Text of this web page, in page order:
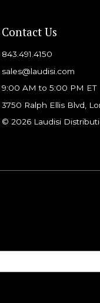
Contact Us
843.491.4150
sales@laudisi.com
9:00 AM to 5:00 PM ET
3750 Ralph Ellis Blvd,
© 2026 Laudisi